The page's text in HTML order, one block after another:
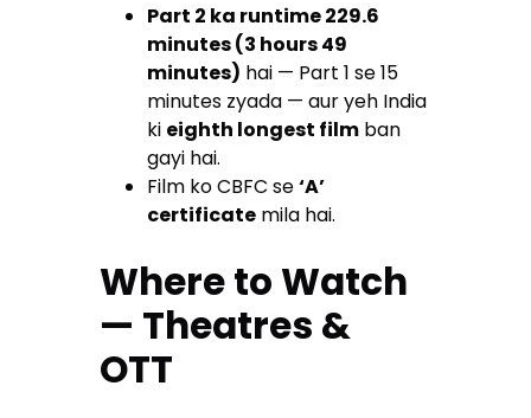
Part 2 ka runtime 229.6
minutes (3 hours 49
minutes) hai — Part 1 se 15
minutes zyada — aur yeh India
ki eighth longest film ban
gayi hai.
Film ko CBFC se‘A’
certificate mila hai.
Where to Watch
— Theatres &
OTT